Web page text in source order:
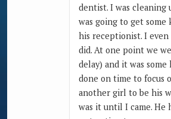
dentist. I was cleaning
was going to get
his receptionist. I
did. At one point we
delay) and it was
done on time to focus
another girl to be his
was it until I came. He